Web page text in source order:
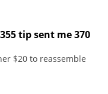
tip sent me 370
$20 to reassemble